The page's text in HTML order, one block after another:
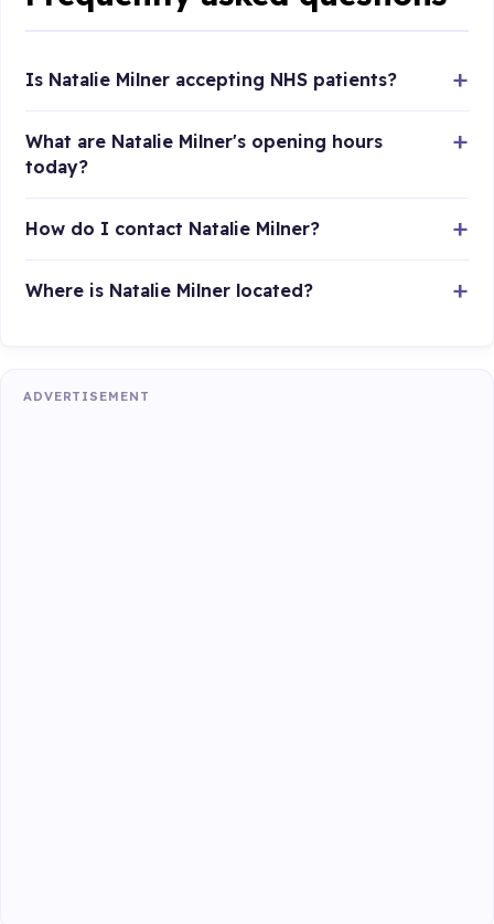
Is Natalie Milner accepting NHS patients?
What are Natalie Milner's opening hours
today?
How do I contact Natalie Milner?
Where is Natalie Milner located?
ADVERTISEMENT